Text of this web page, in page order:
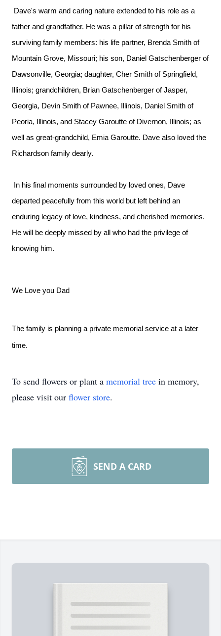
Dave's warm and caring nature extended to his role as a
father and grandfather. He was a pillar of strength for his
surviving family members: his life partner, Brenda Smith of
Mountain Grove, Missouri; his son, Daniel Gatschenberger of
Dawsonville, Georgia; daughter, Cher Smith of Springfield,
Illinois; grandchildren, Brian Gatschenberger of Jasper,
Georgia, Devin Smith of Pawnee, Illinois, Daniel Smith of
Peoria, Illinois, and Stacey Garoutte of Divernon, Illinois; as
well as great-grandchild, Emia Garoutte. Dave also loved the
Richardson family dearly.
In his final moments surrounded by loved ones, Dave
departed peacefully from this world but left behind an
enduring legacy of love, kindness, and cherished memories.
He will be deeply missed by all who had the privilege of
knowing him.
We Love you Dad
The family is planning a private memorial service at a later
time.
To send flowers or plant a memorial tree in memory,
please visit our flower store.
SEND A CARD